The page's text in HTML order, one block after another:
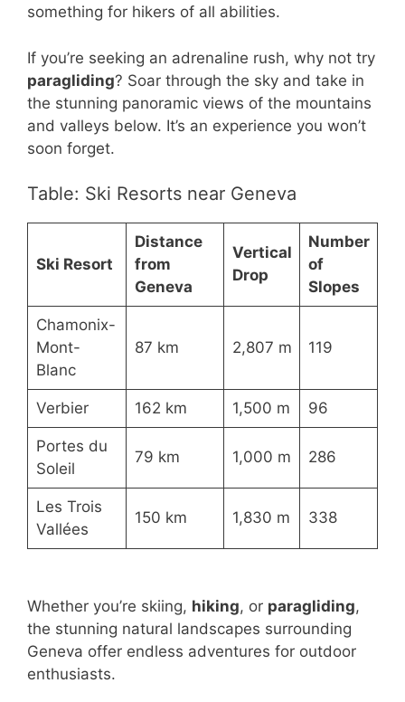
something for hikers of all abilities.
If you’re seeking an adrenaline rush, why not try
paragliding? Soar through the sky and take in
the stunning panoramic views of the mountains
and valleys below. It’s an experience you won’t
soon forget.
Table: Ski Resorts near Geneva
Ski Resort
Distance
from
Geneva
Vertical
Drop
Number
of
Slopes
Chamonix-
Mont-
Blanc
87 km 2,807 m 119
Verbier 162 km 1,500 m 96
Portes du
Soleil
79 km 1,000 m 286
Les Trois
Vallées
150 km 1,830 m 338
Whether you’re skiing, hiking, or paragliding,
the stunning natural landscapes surrounding
Geneva offer endless adventures for outdoor
enthusiasts.